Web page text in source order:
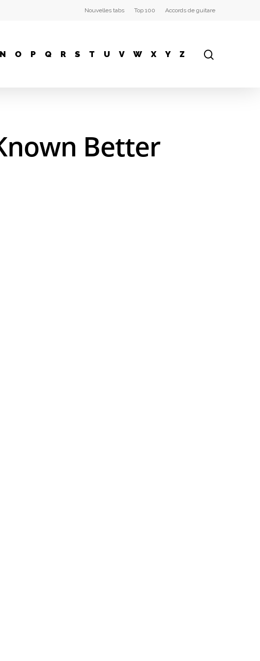
Nouvelles tabs Top 100 Accords de guitare
N O P Q R S T U V W X Y Z
Better